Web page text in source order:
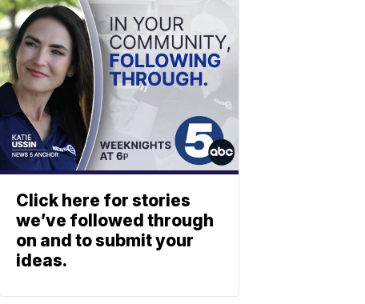
Click here for stories
we’ve followed through
on and to submit your
ideas.